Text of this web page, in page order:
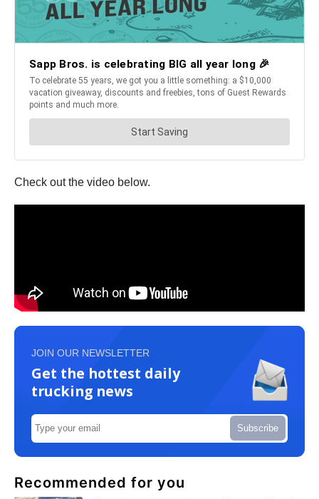
Check out the video below.
JOIN OUR NEWSLETTER
Get the hottest daily
trucking news